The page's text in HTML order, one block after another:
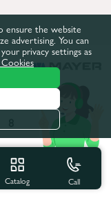
12
Catalog Call
ensure the website
advertising. You can
privacy settings as